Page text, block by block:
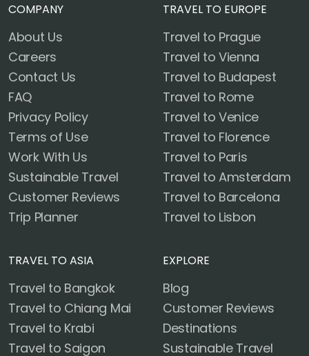
COMPANY
About Us
Careers
Contact Us
FAQ
Privacy Policy
Terms of Use
Work With Us
Sustainable Travel
Customer Reviews
Trip Planner
TRAVEL TO EUROPE
Travel to Prague
Travel to Vienna
Travel to Budapest
Travel to Rome
Travel to Venice
Travel to Florence
Travel to Paris
Travel to Amsterdam
Travel to Barcelona
Travel to Lisbon
TRAVEL TO ASIA
Travel to Bangkok
Travel to Chiang Mai
Travel to Krabi
Travel to Saigon
EXPLORE
Blog
Customer Reviews
Destinations
Sustainable Travel